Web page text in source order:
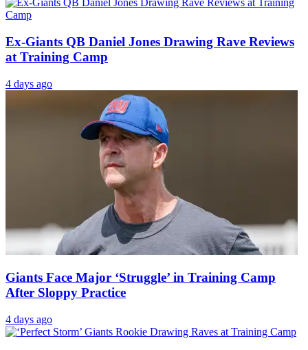
Ex-Giants QB Daniel Jones Drawing Rave Reviews
at Training Camp
4 days ago
Giants Face Major ‘Struggle’ in Training Camp
After Sloppy Practice
4 days ago